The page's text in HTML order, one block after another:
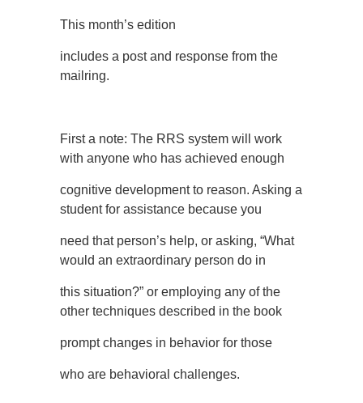
This month’s edition
includes a post and response from the
mailring.
First a note: The RRS system will work
with anyone who has achieved enough
cognitive development to reason. Asking a
student for assistance because you
need that person’s help, or asking, “What
would an extraordinary person do in
this situation?” or employing any of the
other techniques described in the book
prompt changes in behavior for those
who are behavioral challenges.